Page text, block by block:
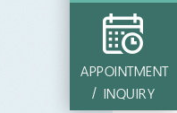
APPOINTMENT
/ INQUIRY